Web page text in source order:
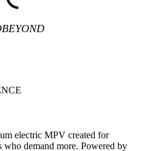
electric MPV created for
who demand more. Powered by